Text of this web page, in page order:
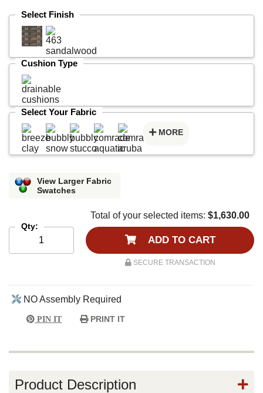
Select Finish
Cushion Type
Select Your Fabric
MORE
View Larger Fabric
Swatches
Qty:
Total of your selected items: $1,630.00
ADD TO CART
SECURE TRANSACTION
NO Assembly Required
PIN IT PRINT IT
Product Description